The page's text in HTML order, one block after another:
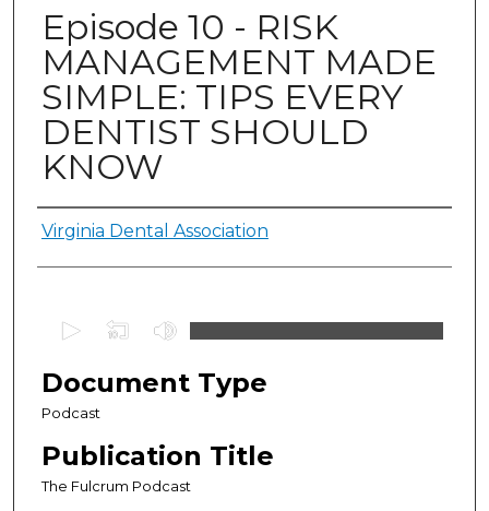
Episode 10 - RISK
MANAGEMENT MADE
SIMPLE: TIPS EVERY
DENTIST SHOULD
KNOW
Authors
Virginia Dental Association
e
n
d
Document Type
Podcast
Publication Title
The Fulcrum Podcast